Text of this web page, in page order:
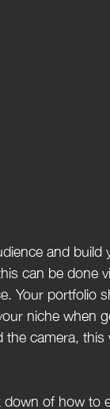
can be done
Your portfolio
niche when
camera,